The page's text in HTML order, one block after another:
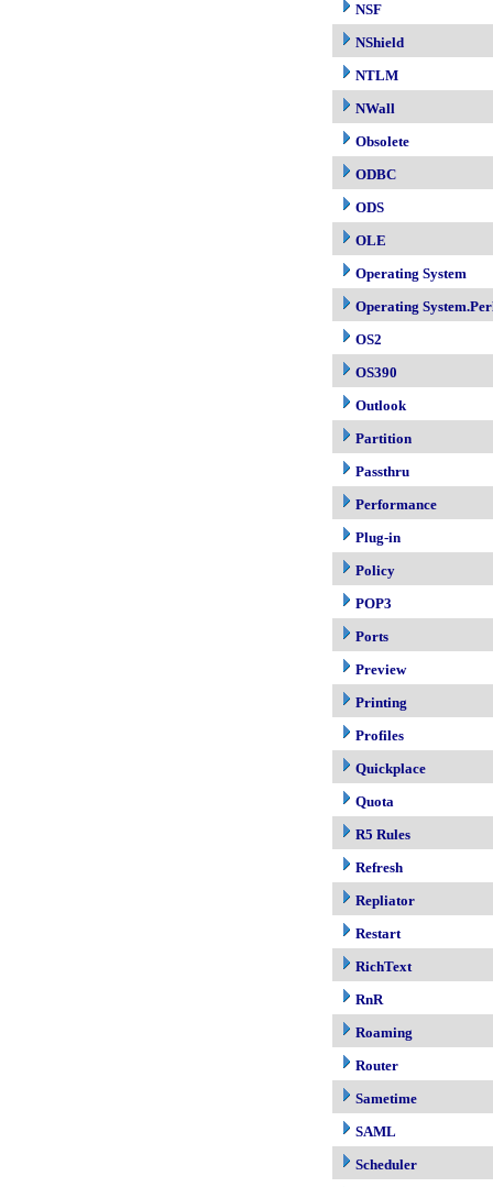
NSF
NShield
NTLM
NWall
Obsolete
ODBC
ODS
OLE
Operating System
Operating
OS2
OS390
Outlook
Partition
Passthru
Performance
Plug-in
Policy
POP3
Ports
Preview
Printing
Profiles
Quickplace
Quota
R5 Rules
Refresh
Repliator
Restart
RichText
RnR
Roaming
Router
Sametime
SAML
Scheduler